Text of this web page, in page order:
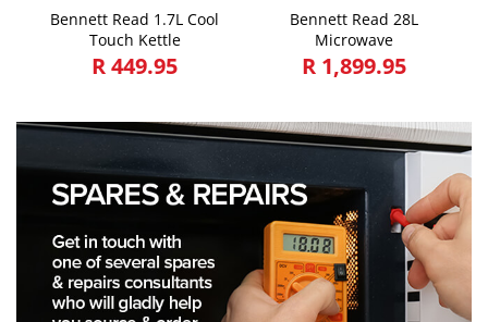
Bennett Read 1.7L Cool
Touch Kettle
R 449.95
Bennett Read 28L
Microwave
R 1,899.95